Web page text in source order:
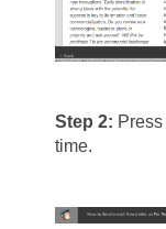
Step 2: Press
time.